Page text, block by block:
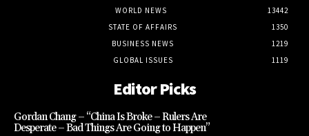
WORLD NEWS
13442
STATE OF AFFAIRS
1350
BUSINESS NEWS
1219
GLOBAL ISSUES
1119
Editor Picks
Gordan Chang – “China Is Broke – Rulers Are
Desperate – Bad Things Are Going to Happen”